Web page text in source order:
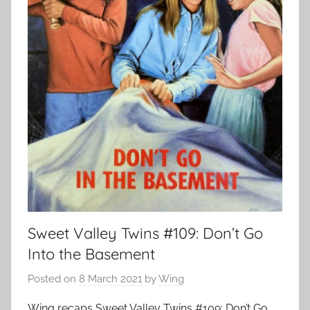
Sweet Valley Twins #109: Don’t Go
Into the Basement
Posted on 8 March 2021 byWing